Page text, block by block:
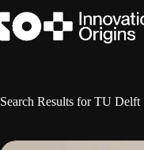
to
content
Search Results for TU Delft